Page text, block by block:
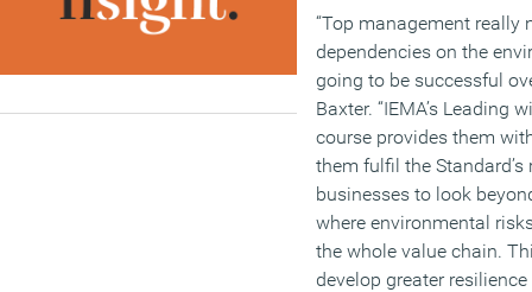
“Top management really
dependencies on the
going to be successful
Baxter. “IEMA’s Leading
course provides them
them fulfil the Standard’s
businesses to look
where environmental
the whole value chain.
develop greater